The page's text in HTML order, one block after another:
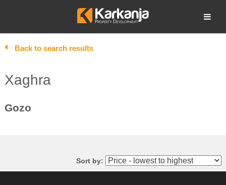
Open search
Back to search results
Xaghra
Gozo
Sort by: